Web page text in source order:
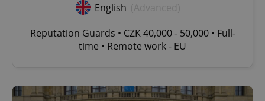
English
Reputation Guards • CZK 40,000 - 50,000 • Full-
time • Remote work - EU